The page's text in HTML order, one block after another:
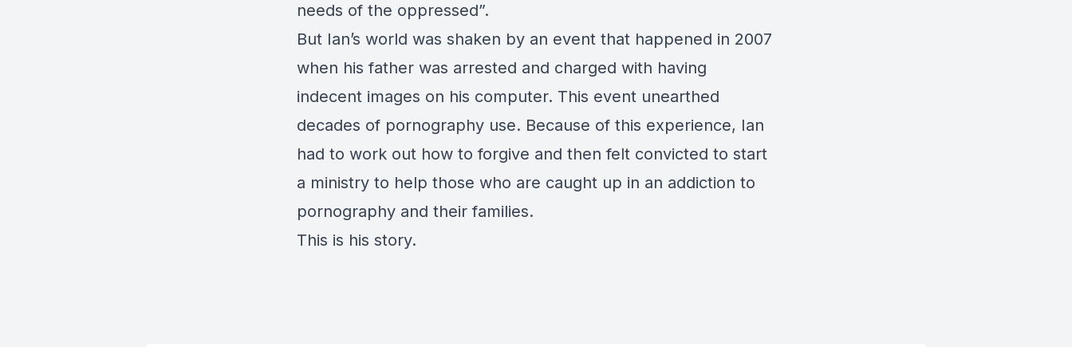
needs of the oppressed”.
But Ian’s world was shaken by an event that happened in 2007
when his father was arrested and charged with having
indecent images on his computer. This event unearthed
decades of pornography use. Because of this experience, Ian
had to work out how to forgive and then felt convicted to start
a ministry to help those who are caught up in an addiction to
pornography and their families.
This is his story.